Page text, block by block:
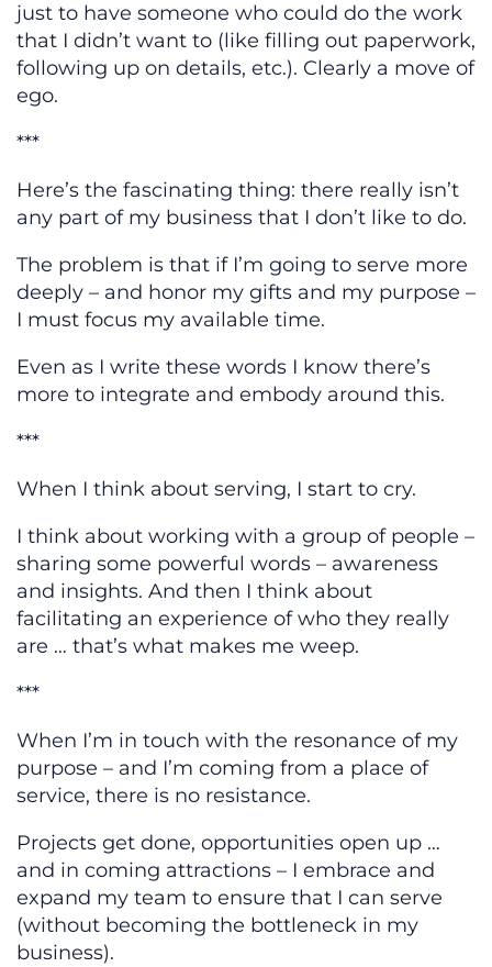
just to have someone who could do the work
that I didn’t want to (like filling out paperwork,
following up on details, etc.). Clearly a move of
ego.
***
Here’s the fascinating thing: there really isn’t
any part of my business that I don’t like to do.
The problem is that if I’m going to serve more
deeply – and honor my gifts and my purpose –
I must focus my available time.
Even as I write these words I know there’s
more to integrate and embody around this.
***
When I think about serving, I start to cry.
I think about working with a group of people –
sharing some powerful words – awareness
and insights. And then I think about
facilitating an experience of who they really
are … that’s what makes me weep.
***
When I’m in touch with the resonance of my
purpose – and I’m coming from a place of
service, there is no resistance.
Projects get done, opportunities open up …
and in coming attractions – I embrace and
expand my team to ensure that I can serve
(without becoming the bottleneck in my
business).